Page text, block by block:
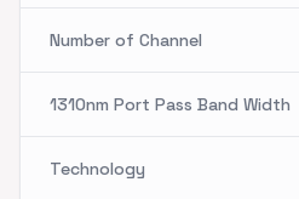
Number of Channel
1310nm Port Pass Band Width
Technology